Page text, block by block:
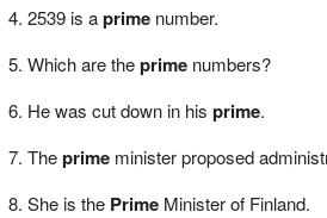
2539 is aprimenumber.
Which are theprimenumbers?
He was cut down in his prime.
Theprimeminister proposed
She is the PrimeMinister of Finland.